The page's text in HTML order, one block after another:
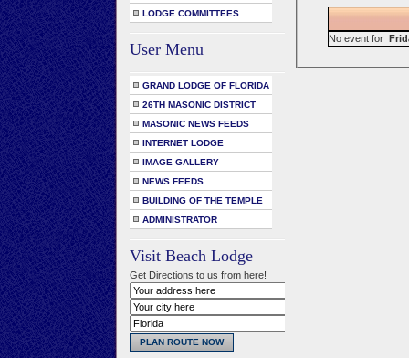
LODGE COMMITTEES
User Menu
GRAND LODGE OF FLORIDA
26TH MASONIC DISTRICT
MASONIC NEWS FEEDS
INTERNET LODGE
IMAGE GALLERY
NEWS FEEDS
BUILDING OF THE TEMPLE
ADMINISTRATOR
Visit Beach Lodge
Get Directions to us from here!
No event for